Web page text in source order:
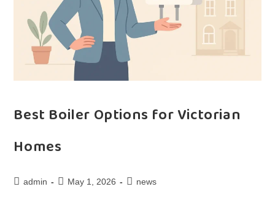
Best Boiler Options for Victorian
Homes
admin May 1, 2026 news